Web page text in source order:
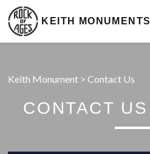
KEITH MONUMENTS
Keith Monument >Contact Us
CONTACT US